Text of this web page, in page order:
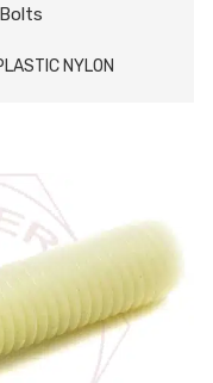
Bolts
NYLON